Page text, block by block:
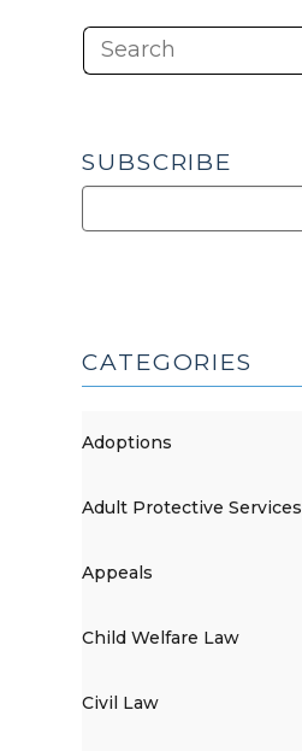
SUBSCRIBE
CATEGORIES
Adoptions
Adult Protective Services
Appeals
Child Welfare Law
Civil Law